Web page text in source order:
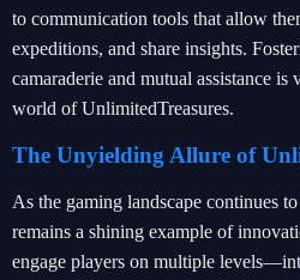
to communication tools that allow
expeditions, and share insights.
camaraderie and mutual assistance
world of UnlimitedTreasures.
The Unyielding Allure of
As the gaming landscape continues
remains a shining example of
engage players on multiple